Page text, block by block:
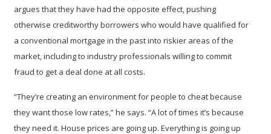
argues that they have had the opposite effect, pushing
otherwise creditworthy borrowers who would have qualified for
a conventional mortgage in the past into riskier areas of the
market, including to industry professionals willing to commit
fraud to get a deal done at all costs.
“They’re creating an environment for people to cheat because
they want those low rates,” he says. “A lot of times it’s because
they need it. House prices are going up. Everything is going up